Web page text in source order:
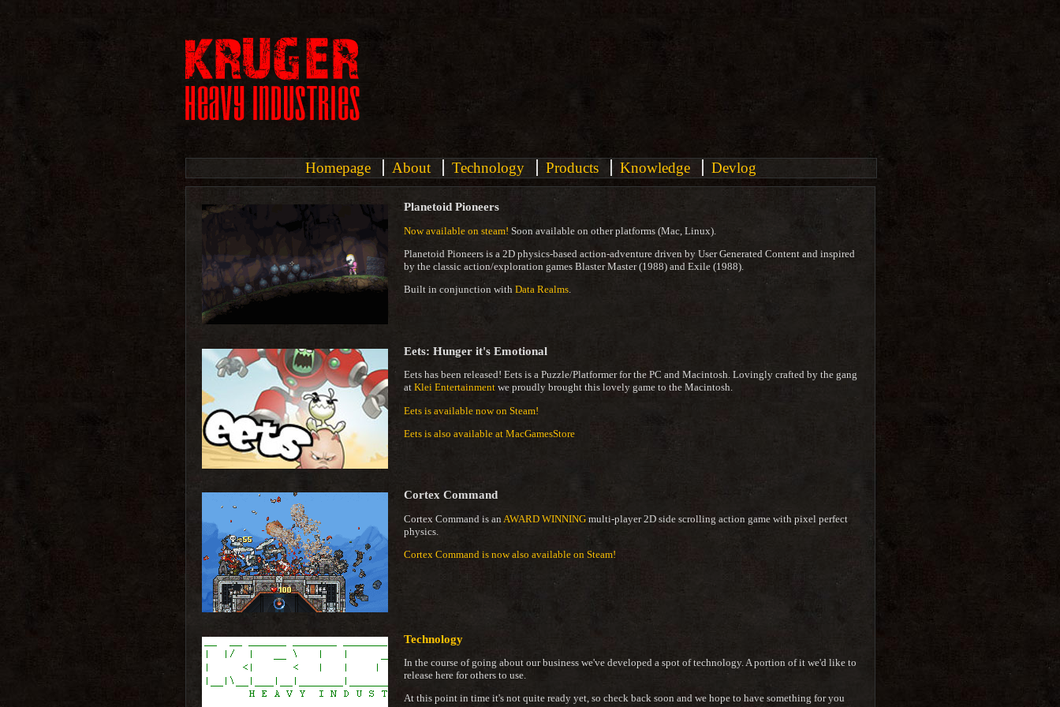
Homepage About Technology Products Knowledge Devlog
Planetoid Pioneers
Now available on steam! Soon available on other platforms (Mac, Linux).
Planetoid Pioneers is a 2D physics-based action-adventure driven by User Generated Content and inspired
by the classic action/exploration games Blaster Master (1988) and Exile (1988).
Built in conjunction with Data Realms.
Eets: Hunger it's Emotional
Eets has been released! Eets is a Puzzle/Platformer for the PC and Macintosh. Lovingly crafted by the gang
at Klei Entertainmentwe proudly brought this lovely game to the Macintosh.
Eets is available now on Steam!
Eets is also available at MacGamesStore
Cortex Command
Cortex Command is an AWARD WINNINGmulti-player 2D side scrolling action game with pixel perfect
physics.
Cortex Command is now also available on Steam!
Technology
In the course of going about our business we've developed a spot of technology. A portion of it we'd like to
release here for others to use.
At this point in time it's not quite ready yet, so check back soon and we hope to have something for you